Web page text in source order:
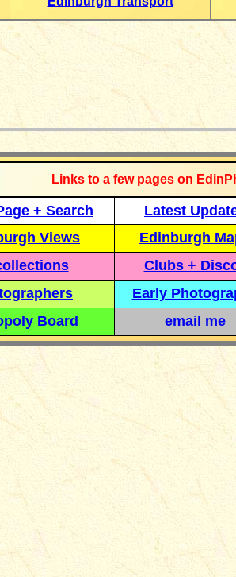
Links to a few pages on
+ Search
Latest
Views
Edinburgh
Clubs +
Early
Board
email me